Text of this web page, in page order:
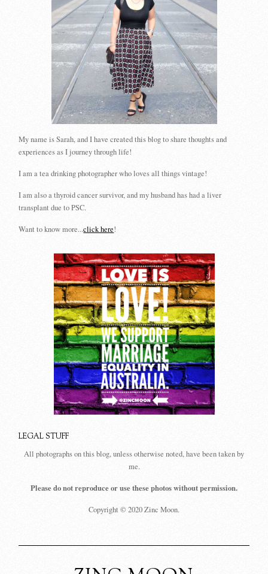
My name is Sarah, and I have created this blog to share thoughts and
experiences as I journey through life!
I am a tea drinking photographer who loves all things vintage!
I am also a thyroid cancer survivor, and my husband has had a liver
transplant due to PSC.
Want to know more...click here!
LEGAL STUFF
All photographs on this blog, unless otherwise noted, have been taken by
me.
Please do not reproduce or use these photos without permission.
Copyright © 2020 Zinc Moon.